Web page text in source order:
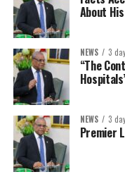
About
NEWS 3
“The
NEWS 3
Premier